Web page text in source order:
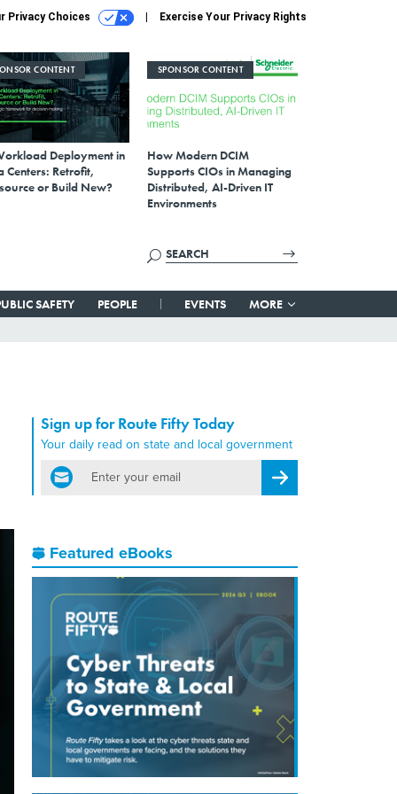
Privacy Choices Exercise Your Privacy Rights
CONTENT
Deployment in
Centers: Retrofit,
or Build New?
SPONSOR CONTENT
How Modern DCIM
Supports CIOs in Managing
Distributed, AI-Driven IT
Environments
SAFETY PEOPLE EVENTS MORE
Sign up for Route Fifty Today
Your daily read on state and local government
email
Register for Newsletter
Featured eBooks